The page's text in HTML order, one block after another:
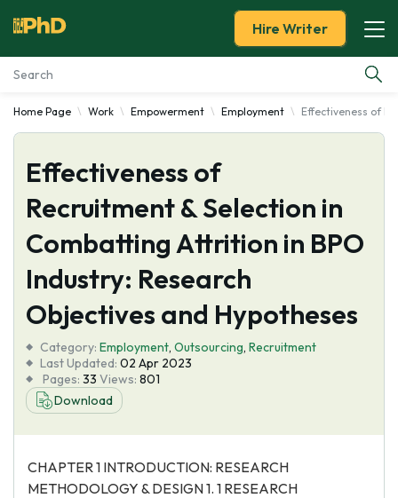
Essay Examples
Services
Tools
Blog
About Us
Hire Writer
Home Page Work Empowerment Employment Effectiveness of
Effectiveness of
Recruitment & Selection in
Combatting Attrition in BPO
Industry: Research
Objectives and Hypotheses
Category: Employment, Outsourcing, Recruitment
Last Updated: 02 Apr 2023
Pages: 33 Views: 801
Download
CHAPTER 1 INTRODUCTION: RESEARCH
METHODOLOGY & DESIGN 1. 1 RESEARCH